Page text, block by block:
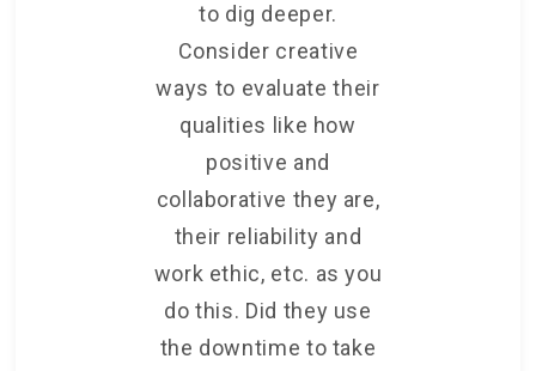
to dig deeper.
Consider creative
ways to evaluate their
qualities like how
positive and
collaborative they are,
their reliability and
work ethic, etc. as you
do this. Did they use
the downtime to take